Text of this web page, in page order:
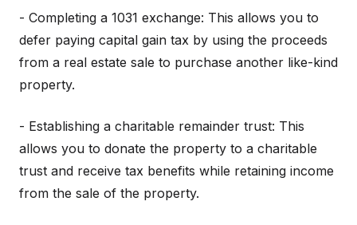
- Completing a 1031 exchange: This allows you to
defer paying capital gain tax by using the proceeds
from a real estate sale to purchase another like-kind
property.
- Establishing a charitable remainder trust: This
allows you to donate the property to a charitable
trust and receive tax benefits while retaining income
from the sale of the property.